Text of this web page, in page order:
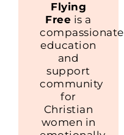
Flying
Free is a
compassionate
education
and
support
community
for
Christian
women in